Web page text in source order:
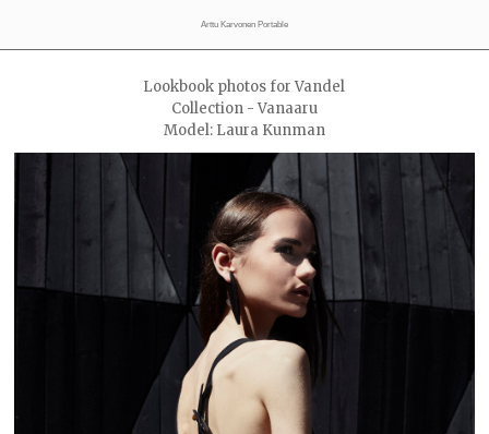
Arttu Karvonen Portable
Lookbook photos for Vandel
Collection - Vanaaru
Model: Laura Kunman